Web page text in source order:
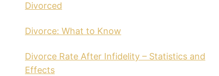
Divorced
Divorce: What to Know
Divorce Rate After Infidelity – Statistics and
Effects